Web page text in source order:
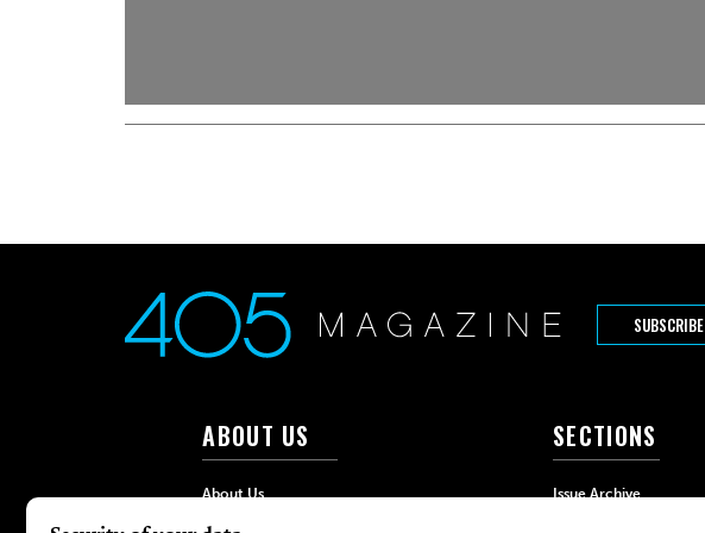
SUBSCRIBE
ABOUT US
About Us
Advertise
SECTIONS
Issue Archive